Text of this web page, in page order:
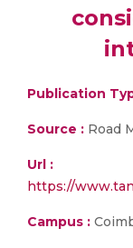
Publication
Source : Road
Url :
https://
Campus :